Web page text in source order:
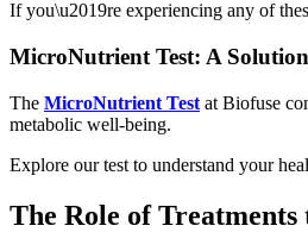
If you\u2019re experiencing any of
MicroNutrient Test: A
The MicroNutrient Test at Biofuse
metabolic well-being.
Explore our test to understand your
The Role of